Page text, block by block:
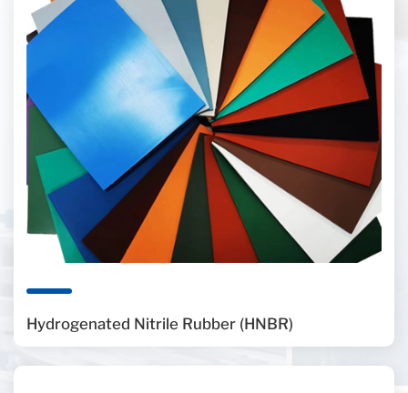
Hydrogenated Nitrile Rubber (HNBR)